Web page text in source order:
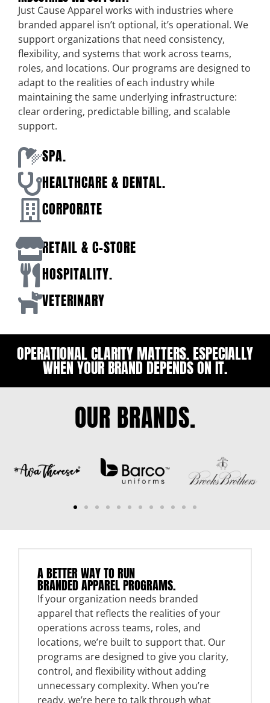
Just Cause Apparel works with industries where
branded apparel isn’t optional, it’s operational. We
support organizations that need consistency,
flexibility, and systems that work across teams,
roles, and locations. Our programs are designed to
adapt to the realities of each industry while
maintaining the same underlying infrastructure:
clear ordering, predictable billing, and scalable
support.
SPA.
HEALTHCARE & DENTAL.
CORPORATE
RETAIL & C-STORE
HOSPITALITY.
VETERINARY
OPERATIONAL CLARITY MATTERS. ESPECIALLY
WHEN YOUR BRAND DEPENDS ON IT.
OUR BRANDS.
A BETTER WAY TO RUN
BRANDED APPAREL PROGRAMS.
If your organization needs branded
apparel that reflects the realities of your
operations across teams, roles, and
locations, we’re built to support that. Our
programs are designed to give you clarity,
control, and flexibility without adding
unnecessary complexity. When you’re
ready, we’re here to talk through what